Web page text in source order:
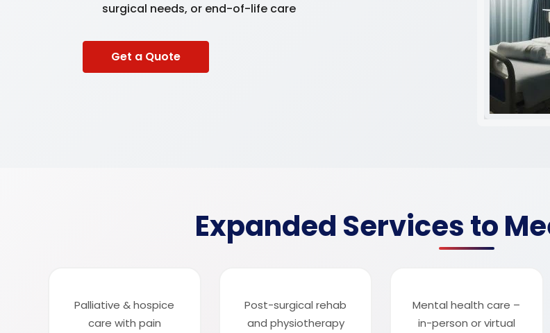
surgical needs, or end-of-life care
Get a Quote
Expanded Services to
Palliative & hospice
care with pain
Post-surgical rehab
and physiotherapy
Mental health care –
in-person or virtual